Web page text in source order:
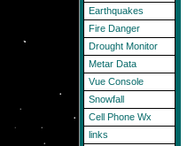
Earthquakes
Fire Danger
Drought Monitor
Metar Data
Vue Console
Snowfall
Cell Phone Wx
links